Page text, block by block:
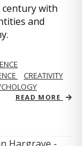
with
and
CREATIVITY
READ MORE